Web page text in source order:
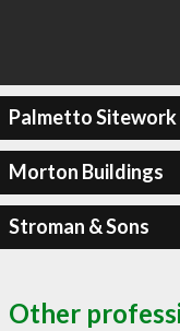
Palmetto Sitework
Morton Buildings
Stroman & Sons
Other